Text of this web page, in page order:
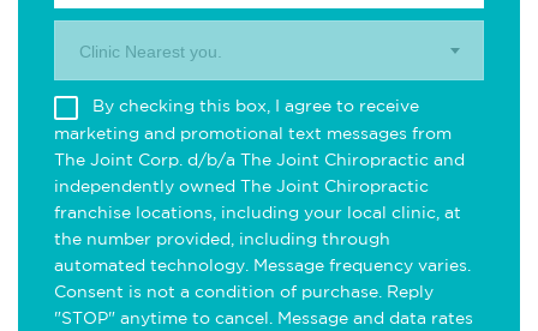
Clinic Nearest you.
By checking this box, I agree to receive
marketing and promotional text messages from
The Joint Corp. d/b/a The Joint Chiropractic and
independently owned The Joint Chiropractic
franchise locations, including your local clinic, at
the number provided, including through
automated technology. Message frequency varies.
Consent is not a condition of purchase. Reply
"STOP" anytime to cancel. Message and data rates